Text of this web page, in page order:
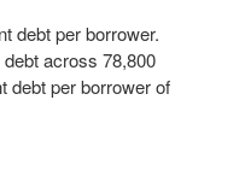
debt per borrower.
across 78,800
debt per borrower of